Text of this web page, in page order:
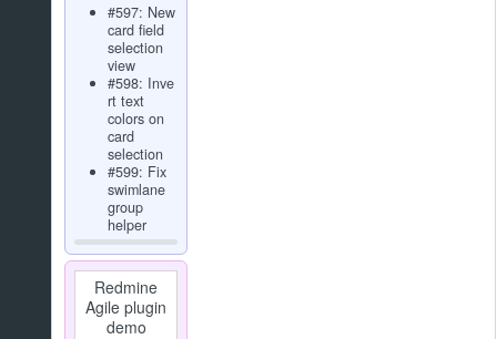
#597: New
card field
selection
view
#598: Inve
rt text
colors on
card
selection
#599: Fix
swimlane
group
helper
Redmine
Agile plugin
demo